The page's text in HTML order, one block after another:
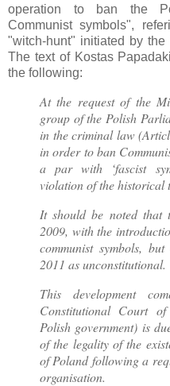
operation to ban the
Communist symbols",
"witch-hunt" initiated by the
The text of Kostas
the following:
At the request of the
group of the Polish
in the criminal law
in order to ban
a par with ‘fascist
violation of the historical
It should be noted that
2009, with the
communist symbols,
2011 as unconstitutional.
This development
Constitutional Court
Polish government) is
of the legality of the
of Poland following a
organisation.